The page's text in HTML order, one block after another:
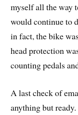
myself all the way
would continue to
in fact, the bike
head protection
counting pedals
A last check of
anything but